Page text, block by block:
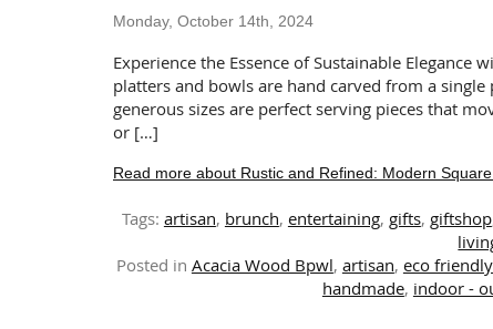
Monday, October 14th, 2024
Experience the Essence of Sustainable Elegance
platters and bowls are hand carved from a
generous sizes are perfect serving pieces that
or […]
Read more about Rustic and Refined: Modern
Tags: artisan, brunch, entertaining, gifts, giftshop
Posted in Acacia Wood Bpwl, artisan, eco
handmade, indoor -